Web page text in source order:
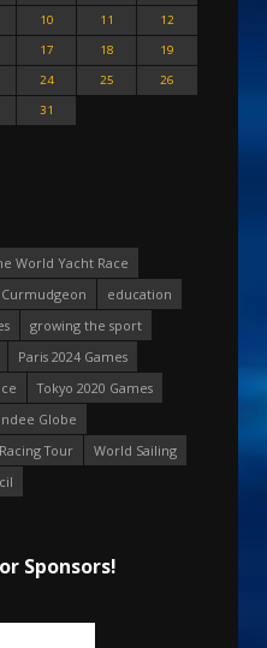
10 11
12
17 18
19
24 25
26
31
World Yacht Race
Curmudgeon
education
growing the sport
Paris 2024 Games
Tokyo 2020 Games
Globe
Tour
World Sailing
Sponsors!